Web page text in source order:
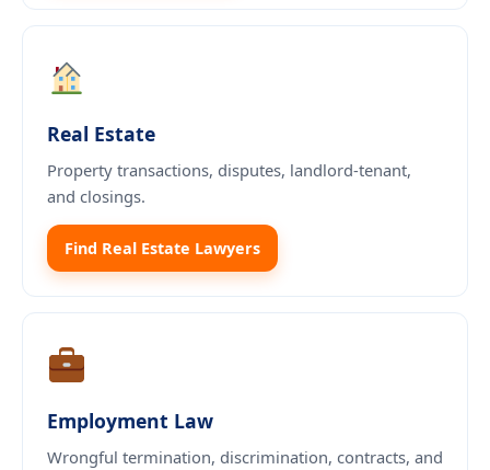
Real Estate
Property transactions, disputes, landlord-tenant,
and closings.
Find Real Estate Lawyers
Employment Law
Wrongful termination, discrimination, contracts, and